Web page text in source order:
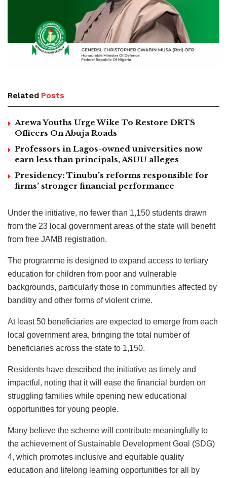
Related Posts
Arewa Youths Urge Wike To Restore DRTS
Officers On Abuja Roads
Professors in Lagos-owned universities now
earn less than principals, ASUU alleges
Presidency: Tinubu’s reforms responsible for
firms’ stronger financial performance
Under the initiative, no fewer than 1,150 students drawn
from the 23 local government areas of the state will benefit
from free JAMB registration.
The programme is designed to expand access to tertiary
education for children from poor and vulnerable
backgrounds, particularly those in communities affected by
banditry and other forms of violent crime.
At least 50 beneficiaries are expected to emerge from each
local government area, bringing the total number of
beneficiaries across the state to 1,150.
Residents have described the initiative as timely and
impactful, noting that it will ease the financial burden on
struggling families while opening new educational
opportunities for young people.
Many believe the scheme will contribute meaningfully to
the achievement of Sustainable Development Goal (SDG)
4, which promotes inclusive and equitable quality
education and lifelong learning opportunities for all by